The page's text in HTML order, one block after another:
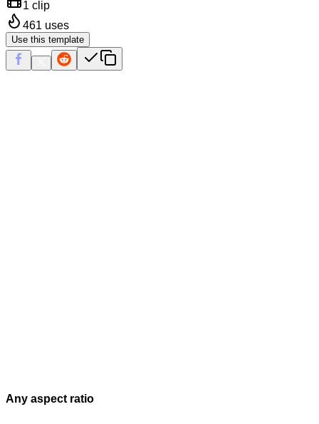
1 clip
461 uses
Use this template
Any aspect ratio